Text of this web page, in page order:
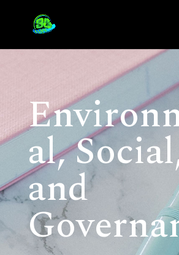
al,
and